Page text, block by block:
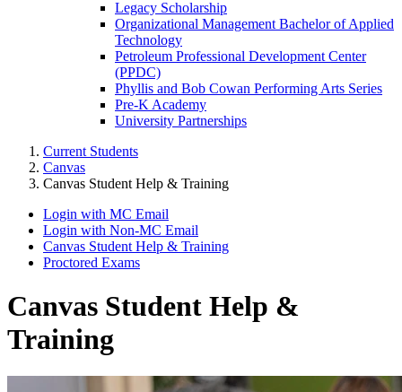
Legacy Scholarship
Organizational Management Bachelor of Applied
Technology
Petroleum Professional Development Center
(PPDC)
Phyllis and Bob Cowan Performing Arts Series
Pre-K Academy
University Partnerships
Current Students
Canvas
Canvas Student Help & Training
Login with MC Email
Login with Non-MC Email
Canvas Student Help & Training
Proctored Exams
Canvas Student Help &
Training